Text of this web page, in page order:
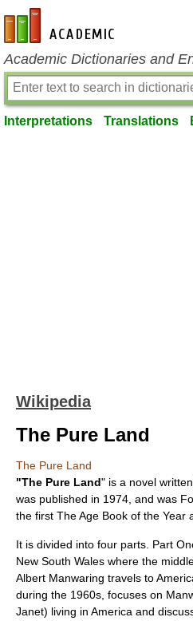
en-academic.com
Academic Dictionaries and
Interpretations Translations
Wikipedia
The Pure Land
The Pure Land
"The Pure Land" is a novel
was published in 1974, and was
the first The Age Book of the Year
It is divided into four parts. Part
New South Wales where the
Albert Manwaring travels to
during the 1960s, focuses on
Janet) living in America and